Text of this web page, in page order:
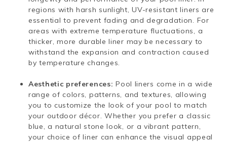
regions with harsh sunlight, UV-resistant liners are
essential to prevent fading and degradation. For
areas with extreme temperature fluctuations, a
thicker, more durable liner may be necessary to
withstand the expansion and contraction caused
by temperature changes.
Aesthetic preferences:Pool liners come in a wide
range of colors, patterns, and textures, allowing
you to customize the look of your pool to match
your outdoor décor. Whether you prefer a classic
blue, a natural stone look, or a vibrant pattern,
your choice of liner can enhance the visual appeal